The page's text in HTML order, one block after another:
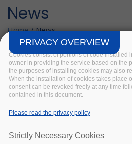
News
Home / News
12
PRIVACY OVERVIEW
Cookies consist of portions of code installed
owner in providing the service based on the
the purposes of installing cookies may also
When the installation of cookies takes place
consent can be revoked freely at any time
contained in this document.
Please read the privacy policy
Strictly Necessary Cookies